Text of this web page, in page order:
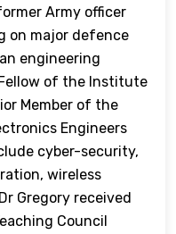
Army officer
on major defence
engineering
of the Institute
Member of the
Engineers
cyber-security,
wireless
Gregory received
Council